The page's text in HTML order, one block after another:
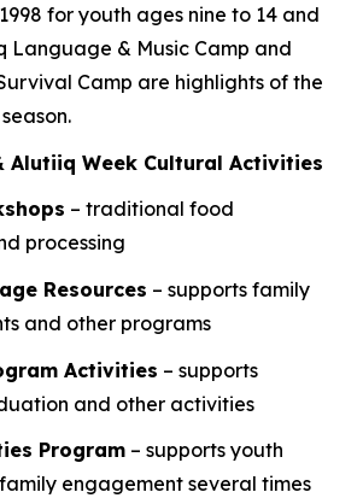
for youth ages nine to 14 and
Language & Music Camp and
Camp are highlights of the
Alutiiq Week Cultural Activities
– traditional food
processing
Resources – supports family
and other programs
Activities – supports
and other activities
Program – supports youth
engagement several times